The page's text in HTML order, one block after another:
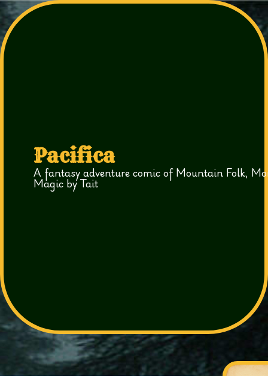
Pacifica
A fantasy adventure comic of Mountain Folk,
Magic by Tait